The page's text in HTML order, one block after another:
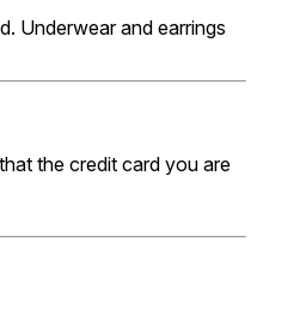
Underwear and earrings
the credit card you are